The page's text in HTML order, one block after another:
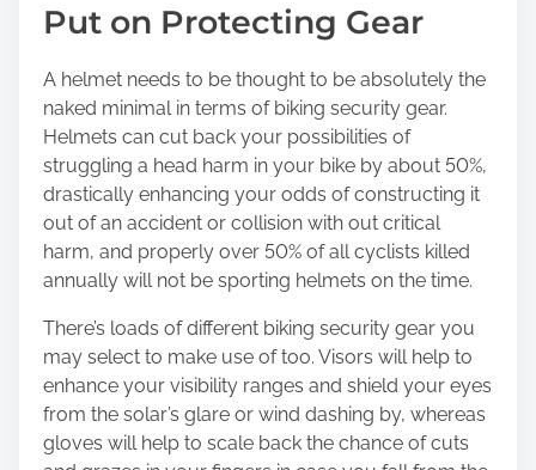
Put on Protecting Gear
A helmet needs to be thought to be absolutely the
naked minimal in terms of biking security gear.
Helmets can cut back your possibilities of
struggling a head harm in your bike by about 50%,
drastically enhancing your odds of constructing it
out of an accident or collision with out critical
harm, and properly over 50% of all cyclists killed
annually will not be sporting helmets on the time.
There’s loads of different biking security gear you
may select to make use of too. Visors will help to
enhance your visibility ranges and shield your eyes
from the solar’s glare or wind dashing by, whereas
gloves will help to scale back the chance of cuts